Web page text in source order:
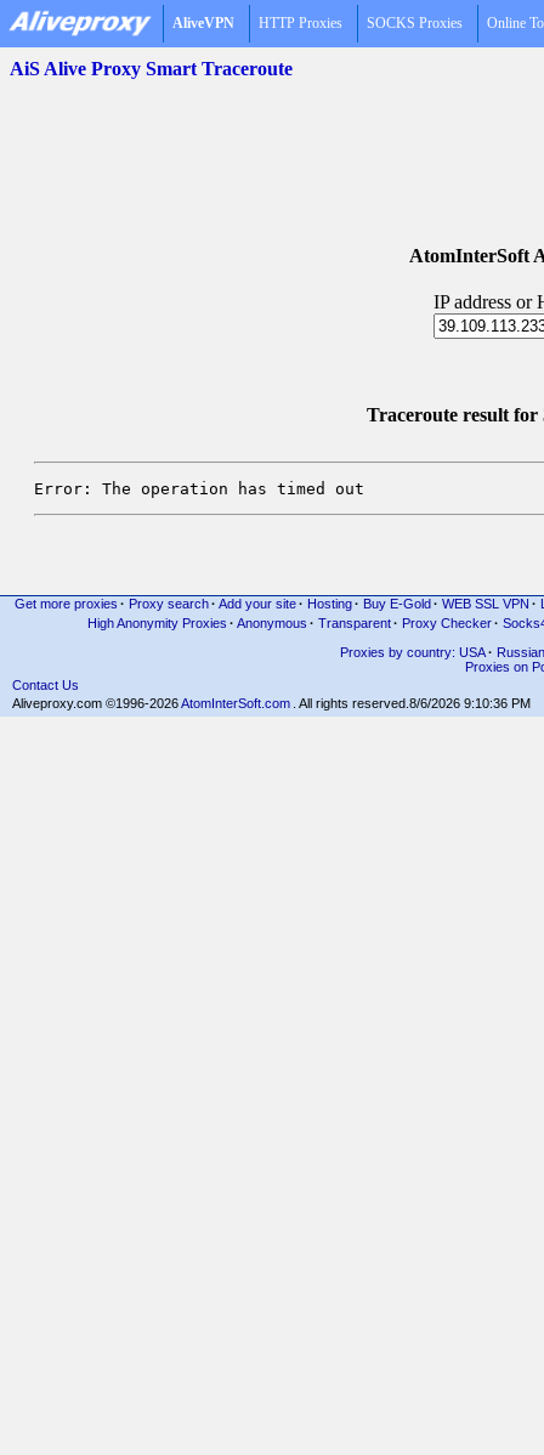
AliveVPN HTTP Proxies SOCKS Proxies Online
AiS Alive Proxy Smart Traceroute
AtomInterSoft
IP address or
Traceroute result for
Error: The operation has timed out
Get more proxies · Proxy search · Add your site · Hosting · Buy E-Gold · WEB SSL VPN ·
High Anonymity Proxies · Anonymous · Transparent· Proxy Checker·
Proxies by country: USA· Russian
Proxies on
Contact Us
Aliveproxy.com ©1996-2026AtomInterSoft.com . All rights reserved. 8/6/2026 9:10:36 PM